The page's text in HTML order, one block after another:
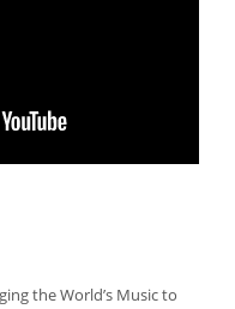
the World’s Music to